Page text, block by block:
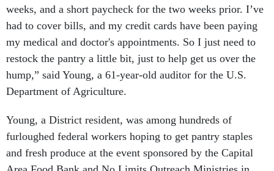
weeks, and a short paycheck for the two weeks prior. I’ve
had to cover bills, and my credit cards have been paying
my medical and doctor's appointments. So I just need to
restock the pantry a little bit, just to help get us over the
hump,” said Young, a 61-year-old auditor for the U.S.
Department of Agriculture.
Young, a District resident, was among hundreds of
furloughed federal workers hoping to get pantry staples
and fresh produce at the event sponsored by the Capital